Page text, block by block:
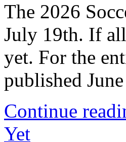
The 2026
July 19th. If
yet. For the
published
Continue
Yet